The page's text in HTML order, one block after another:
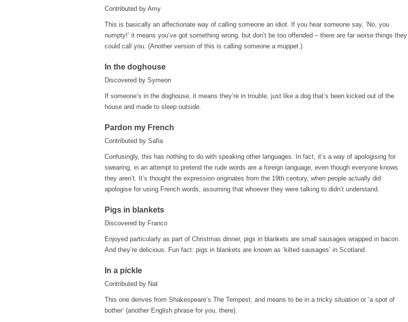
Contributed by Amy
This is basically an affectionate way of calling someone an idiot. If you hear someone say, ‘No, you
numpty!’ it means you’ve got something wrong, but don’t be too offended – there are far worse things they
could call you. (Another version of this is calling someone a muppet.)
In the doghouse
Discovered by Symeon
If someone’s in the doghouse, it means they’re in trouble, just like a dog that’s been kicked out of the
house and made to sleep outside.
Pardon my French
Contributed by Safia
Confusingly, this has nothing to do with speaking other languages. In fact, it’s a way of apologising for
swearing, in an attempt to pretend the rude words are a foreign language, even though everyone knows
they aren’t. It’s thought the expression originates from the 19th century, when people actually did
apologise for using French words, assuming that whoever they were talking to didn’t understand.
Pigs in blankets
Discovered by Franco
Enjoyed particularly as part of Christmas dinner, pigs in blankets are small sausages wrapped in bacon.
And they’re delicious. Fun fact: pigs in blankets are known as ‘kilted sausages’ in Scotland.
In a pickle
Contributed by Nat
This one derives from Shakespeare’s The Tempest, and means to be in a tricky situation or ‘a spot of
bother’ (another English phrase for you, there).